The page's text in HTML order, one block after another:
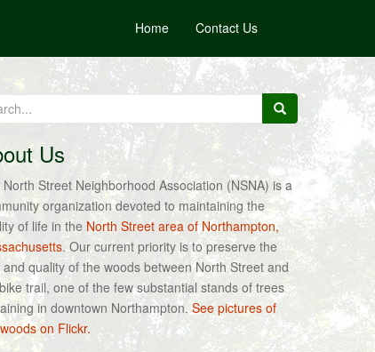
Home Contact Us
Us
Street Neighborhood Association (NSNA) is a
organization devoted to maintaining the
of life in the North Street area of Northampton,
. Our current priority is to preserve the
and quality of the woods between North Street and
trail, one of the few substantial stands of trees
in downtown Northampton.See pictures of
on Flickr.